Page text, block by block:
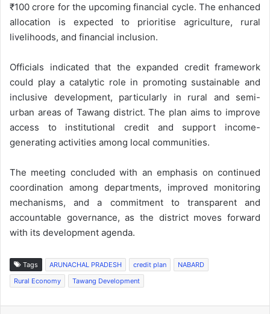
₹100 crore for the upcoming financial cycle. The enhanced
allocation is expected to prioritise agriculture, rural
livelihoods, and financial inclusion.
Officials indicated that the expanded credit framework
could play a catalytic role in promoting sustainable and
inclusive development, particularly in rural and semi-
urban areas of Tawang district. The plan aims to improve
access to institutional credit and support income-
generating activities among local communities.
The meeting concluded with an emphasis on continued
coordination among departments, improved monitoring
mechanisms, and a commitment to transparent and
accountable governance, as the district moves forward
with its development agenda.
Tags ARUNACHAL PRADESH credit plan
NABARD
Rural Economy
Tawang Development